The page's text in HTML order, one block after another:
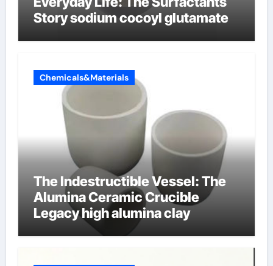
Story sodium cocoyl glutamate
Chemicals&Materials
The Indestructible Vessel: The
Alumina Ceramic Crucible
Legacy high alumina clay